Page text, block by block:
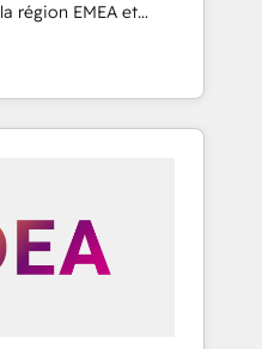
région EMEA et
experts en
CRM et
With over 115